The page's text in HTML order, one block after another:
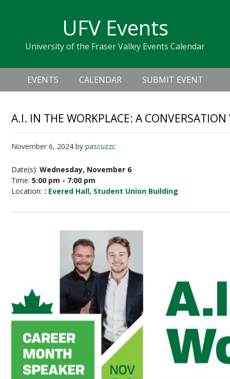
navigation
sidebar
UFV Events
University of the Fraser Valley Events Calendar
Header
Right
Main
navigation
EVENTS CALENDAR SUBMIT EVENT
A.I. IN THE WORKPLACE: A
November 6, 2024 bypascuzzc
Date(s):Wednesday, November 6
Time:5:00 pm - 7:00 pm
Location: : Evered Hall, Student Union Building